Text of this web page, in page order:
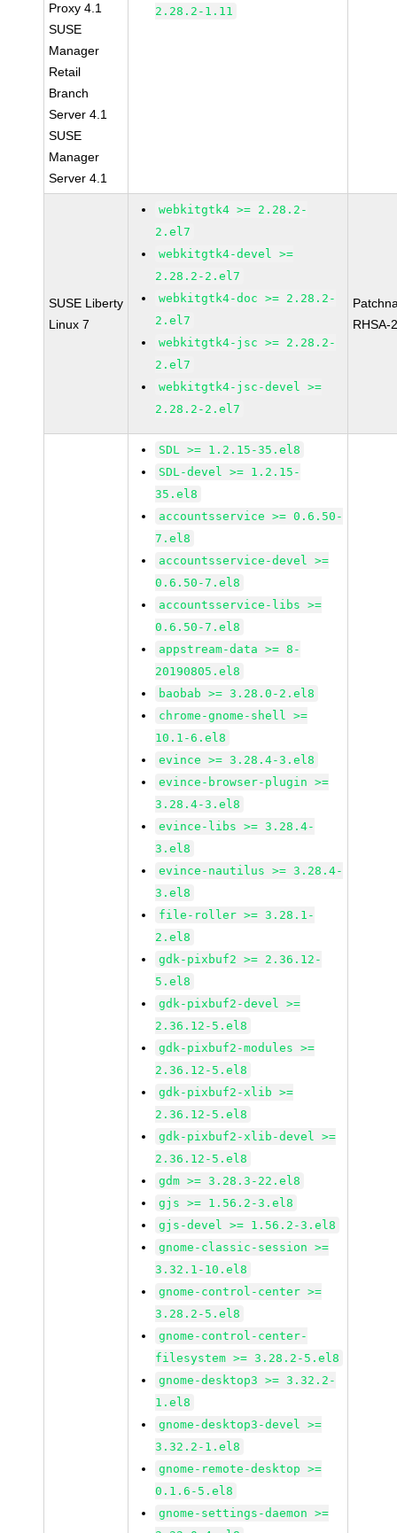
Proxy 4.1
SUSE
Manager
Retail
Branch
Server 4.1
SUSE
Manager
Server 4.1
2.28.2-1.11
SUSE Liberty
Linux 7
webkitgtk4 >= 2.28.2-
2.el7
webkitgtk4-devel >=
2.28.2-2.el7
webkitgtk4-doc >= 2.28.2-
2.el7
webkitgtk4-jsc >= 2.28.2-
2.el7
webkitgtk4-jsc-devel >=
2.28.2-2.el7
RHSA-
SDL >= 1.2.15-35.el8
SDL-devel >= 1.2.15-
35.el8
accountsservice >= 0.6.50-
7.el8
accountsservice-devel >=
0.6.50-7.el8
accountsservice-libs >=
0.6.50-7.el8
appstream-data >= 8-
20190805.el8
baobab >= 3.28.0-2.el8
chrome-gnome-shell >=
10.1-6.el8
evince >= 3.28.4-3.el8
evince-browser-plugin >=
3.28.4-3.el8
evince-libs >= 3.28.4-
3.el8
evince-nautilus >= 3.28.4-
3.el8
file-roller >= 3.28.1-
2.el8
gdk-pixbuf2 >= 2.36.12-
5.el8
gdk-pixbuf2-devel >=
2.36.12-5.el8
gdk-pixbuf2-modules >=
2.36.12-5.el8
gdk-pixbuf2-xlib >=
2.36.12-5.el8
gdk-pixbuf2-xlib-devel >=
2.36.12-5.el8
gdm >= 3.28.3-22.el8
gjs >= 1.56.2-3.el8
gjs-devel >= 1.56.2-3.el8
gnome-classic-session >=
3.32.1-10.el8
gnome-control-center >=
3.28.2-5.el8
gnome-control-center-
filesystem >= 3.28.2-5.el8
gnome-desktop3 >= 3.32.2-
1.el8
gnome-desktop3-devel >=
3.32.2-1.el8
gnome-remote-desktop >=
0.1.6-5.el8
gnome-settings-daemon >=